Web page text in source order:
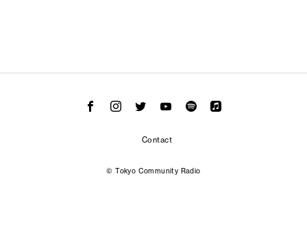
Contact
© Tokyo Community Radio